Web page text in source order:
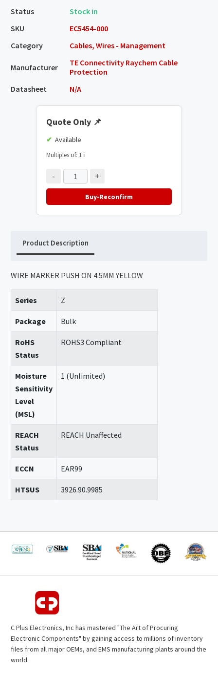
Status
Stock in
SKU
EC5454-000
Category
Cables, Wires - Management
Manufacturer
TE Connectivity Raychem Cable
Protection
Datasheet
N/A
Quote Only 📌
Available
Multiples of: 1 ℹ️
- +
Buy-Reconfirm
Product Description
WIRE MARKER PUSH ON 4.5MM YELLOW
Series Z
Package Bulk
RoHS
Status
ROHS3 Compliant
Moisture
Sensitivity
Level
(MSL)
1 (Unlimited)
REACH
Status
REACH Unaffected
ECCN EAR99
HTSUS 3926.90.9985
C Plus Electronics, Inc has mastered "The Art of Procuring
Electronic Components" by gaining access to millions of inventory
files from all major OEMs, and EMS manufacturing plants around the
world.